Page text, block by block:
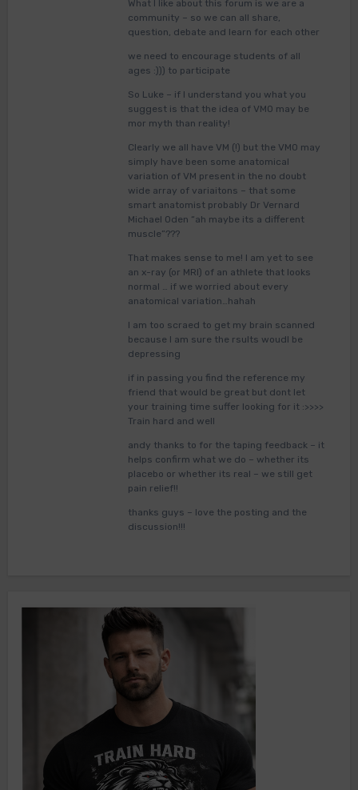
What I like about this forum is we are a
community – so we can all share,
question, debate and learn for each other
we need to encourage students of all
ages :))) to participate
So Luke – if I understand you what you
suggest is that the idea of VMO may be
mor myth than reality!
Clearly we all have VM (!) but the VMO may
simply have been some anatomical
variation of VM present in the no doubt
wide array of variaitons – that some
smart anatomist probably Dr Vernard
Michael Oden “ah maybe its a different
muscle”???
That makes sense to me! I am yet to see
an x-ray (or MRI) of an athlete that looks
normal … if we worried about every
anatomical variation…hahah
I am too scraed to get my brain scanned
because I am sure the rsults woudl be
depressing
if in passing you find the reference my
friend that would be great but dont let
your training time suffer looking for it :>>>>
Train hard and well
andy thanks to for the taping feedback – it
helps confirm what we do – whether its
placebo or whether its real – we still get
pain relief!!
thanks guys – love the posting and the
discussion!!!